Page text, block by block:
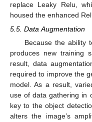
replace Leaky Relu,
housed the enhanced
5.5. Data Augmentation
Because the ability
produces new training
result, data
required to improve the
model. As a result,
use of data gathering in
key to the object
alters the image’s
11. May
12. May
13. May
14. May
15. May
16. May
17. May
18. May
19. May
21. May
22. May
23. May
24. May
25. May
26. May
27. May
28. May
29. May
31. May
1. Jun
2. Jun
3. Jun
4. Jun
5. Jun
6. Jun
7. Jun
8. Jun
10. Jun
11. Jun
12. Jun
13. Jun
14. Jun
15. Jun
16. Jun
17. Jun
18. Jun
20. Jun
21. Jun
22. Jun
23. Jun
24. Jun
25. Jun
26. Jun
27. Jun
28. Jun
30. Jun
1. Jul
2. Jul
3. Jul
4. Jul
5. Jul
6. Jul
7. Jul
8. Jul
10. Jul
11. Jul
12. Jul
13. Jul
14. Jul
15. Jul
16. Jul
17. Jul
18. Jul
20. Jul
21. Jul
22. Jul
23. Jul
24. Jul
25. Jul
26. Jul
27. Jul
28. Jul
30. Jul
31. Jul
1. Aug
2. Aug
3. Aug
4. Aug
5. Aug
6. Aug
7. Aug